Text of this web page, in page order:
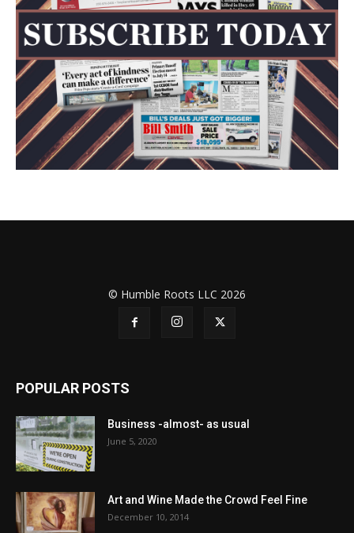
© Humble Roots LLC 2026
POPULAR POSTS
Business -almost- as usual
June 5, 2020
Art and Wine Made the Crowd Feel Fine
December 10, 2014